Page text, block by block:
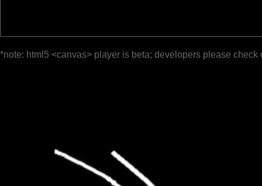
*note: html5 <canvas> player is beta; developers please check